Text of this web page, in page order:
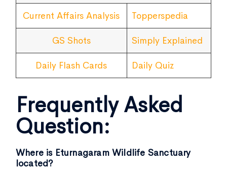
Current Affairs Analysis Topperspedia
GS Shots Simply Explained
Daily Flash Cards Daily Quiz
Frequently Asked
Question:
Where is Eturnagaram Wildlife Sanctuary
located?